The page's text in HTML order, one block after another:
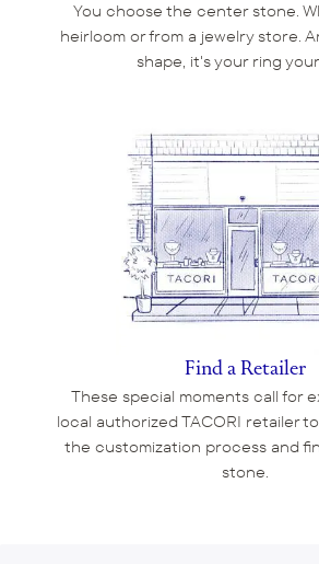
You choose the center stone.
heirloom or from a jewelry store.
shape, it's your ring your
Find a Retailer
These special moments call for
local authorized TACORI retailer
the customization process and
stone.